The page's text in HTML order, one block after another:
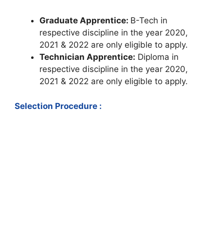
Graduate Apprentice: B-Tech in
respective discipline in the year 2020,
2021 & 2022 are only eligible to apply.
Technician Apprentice: Diploma in
respective discipline in the year 2020,
2021 & 2022 are only eligible to apply.
Selection Procedure :